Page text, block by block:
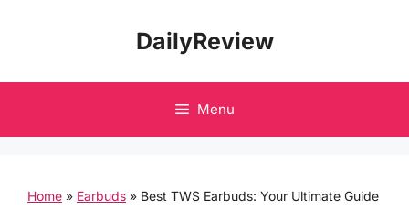
DailyReview
Menu
Home » Earbuds » Best TWS Earbuds: Your Ultimate Guide